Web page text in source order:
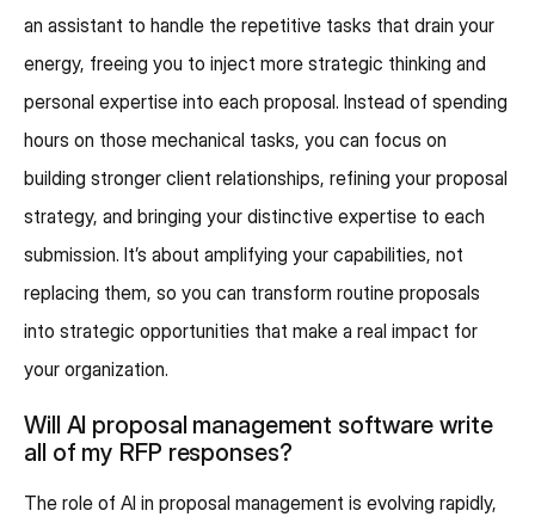
an assistant to handle the repetitive tasks that drain your
energy, freeing you to inject more strategic thinking and
personal expertise into each proposal. Instead of spending
hours on those mechanical tasks, you can focus on
building stronger client relationships, refining your proposal
strategy, and bringing your distinctive expertise to each
submission. It’s about amplifying your capabilities, not
replacing them, so you can transform routine proposals
into strategic opportunities that make a real impact for
your organization.
Will AI proposal management software write
all of my RFP responses?
The role of AI in proposal management is evolving rapidly,